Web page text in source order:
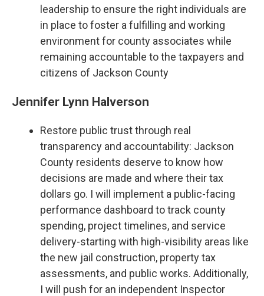
leadership to ensure the right individuals are
in place to foster a fulfilling and working
environment for county associates while
remaining accountable to the taxpayers and
citizens of Jackson County
Jennifer Lynn Halverson
Restore public trust through real
transparency and accountability: Jackson
County residents deserve to know how
decisions are made and where their tax
dollars go. I will implement a public-facing
performance dashboard to track county
spending, project timelines, and service
delivery-starting with high-visibility areas like
the new jail construction, property tax
assessments, and public works. Additionally,
I will push for an independent Inspector